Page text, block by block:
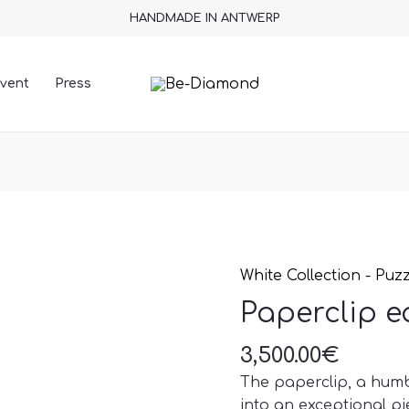
HANDMADE IN ANTWERP
Press
White Collection -
Paperclip
3,500.00€
The paperclip, a
into an exceptional
Paperclip
earrings
quantity